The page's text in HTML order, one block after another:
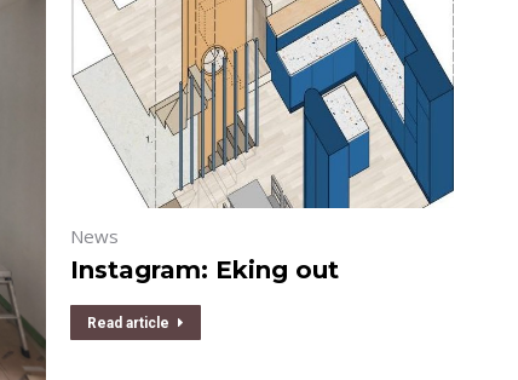
News
Instagram: Eking out
Read article